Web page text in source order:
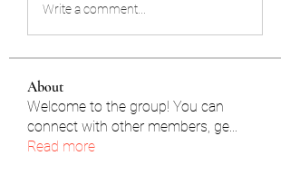
Write a comment...
About
Welcome to the group! You can
connect with other members, ge...
Read more